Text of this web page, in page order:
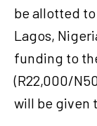
be allotted
Lagos,
funding to
(R22,000/
will be given